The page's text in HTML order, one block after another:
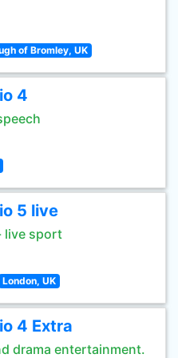
of Bromley, UK
4
5 live
live sport
London, UK
4 Extra
drama entertainment.